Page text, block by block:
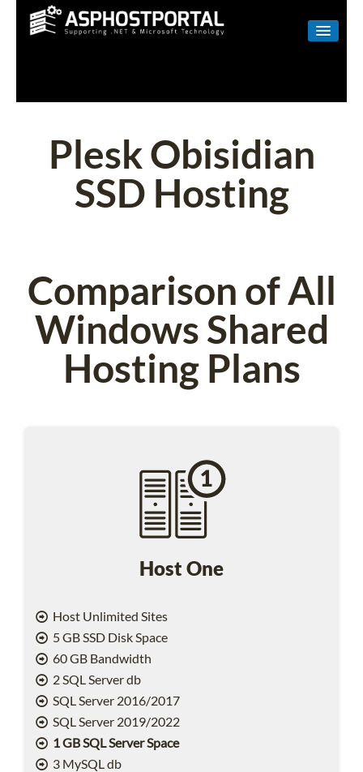
LINUX
RESELLER
SHAREPOINT
EMAIL
Plesk Obisidian
SSD Hosting
Comparison of All
Windows Shared
Hosting Plans
Host One
Host Unlimited Sites
5 GB SSD Disk Space
60 GB Bandwidth
2 SQL Server db
SQL Server 2016/2017
SQL Server 2019/2022
1 GB SQL Server Space
3 MySQL db